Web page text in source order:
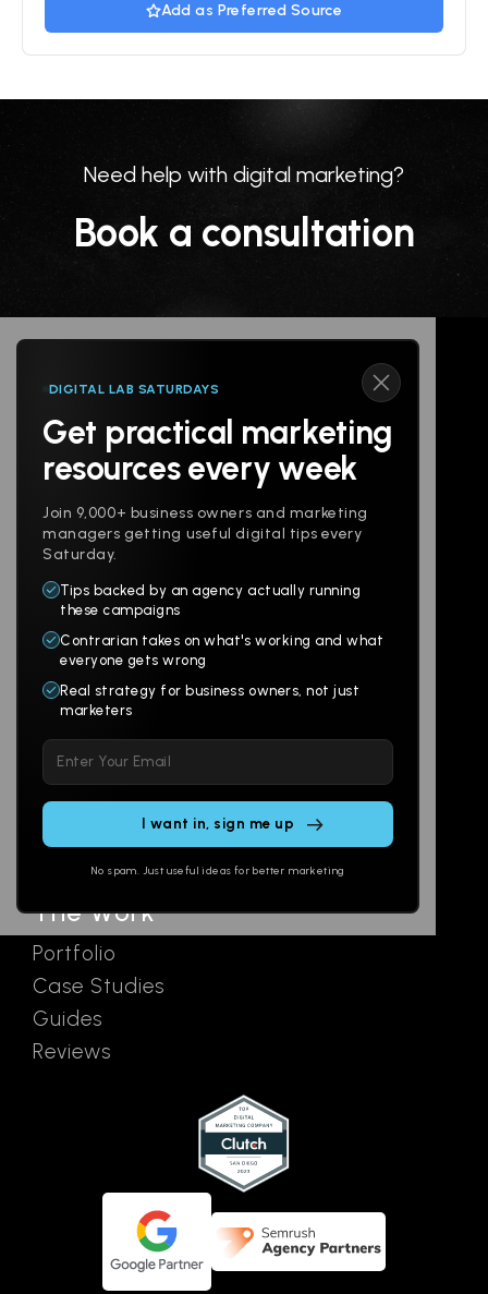
Add as Preferred Source
Need help with digital marketing?
Book a consultation
DIGITAL LAB SATURDAYS
Get practical marketing
resources every week
Join 9,000+ business owners and marketing
managers getting useful digital tips every
Saturday.
Tips backed by an agency actually running
these campaigns
Contrarian takes on what's working and what
everyone gets wrong
Real strategy for business owners, not just
marketers
Please
leave
this
No spam. Just useful ideas for better marketing
Follow us
Products
Websites
Branding
Multi-Channel
Social
Email
Ads
The Work
Portfolio
Case Studies
Guides
Reviews
About
Digital Lab
AI Assistants
Contact